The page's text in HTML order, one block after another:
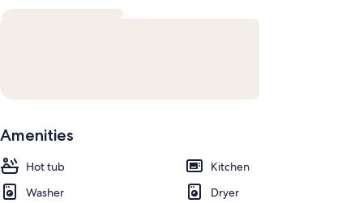
Amenities
Hot tub
Kitchen
Washer
Dryer